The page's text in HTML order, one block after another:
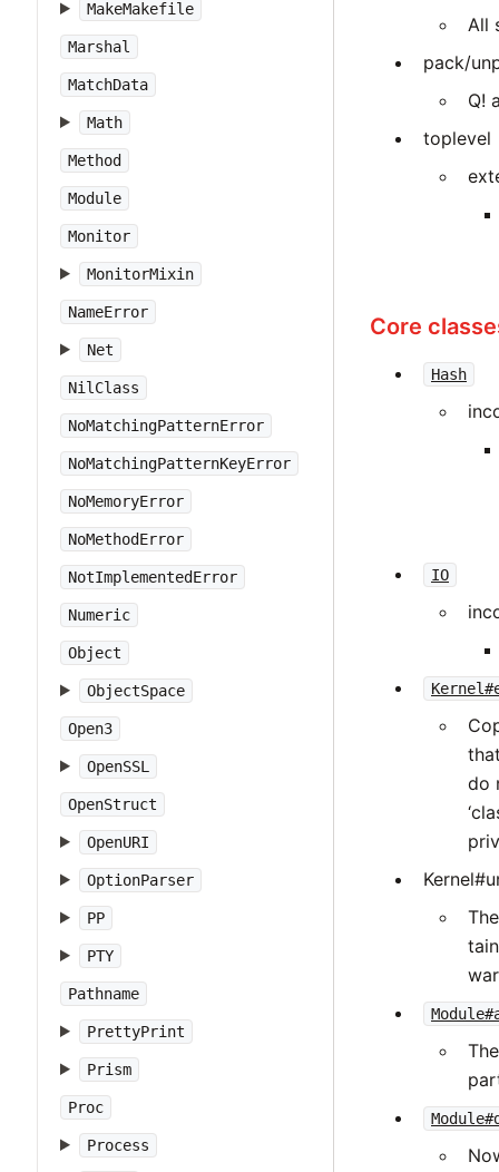
MakeMakefile
Marshal
MatchData
Math
Method
Module
Monitor
MonitorMixin
NameError
Net
NilClass
NoMatchingPatternError
NoMatchingPatternKeyError
NoMemoryError
NoMethodError
NotImplementedError
Numeric
Object
ObjectSpace
Open3
OpenSSL
OpenStruct
OpenURI
OptionParser
PP
PTY
Pathname
PrettyPrint
Prism
Proc
Process
All
pack/
Q!
toplevel
Core
Hash
IO
do